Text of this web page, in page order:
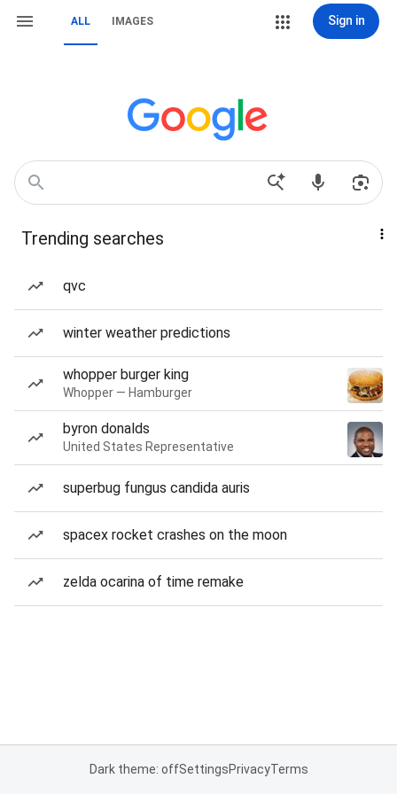
ALL IMAGES Sign in
Trending searches
qvc
winter weather predictions
whopper burger king
Whopper — Hamburger
byron donalds
United States Representative
superbug fungus candida auris
spacex rocket crashes on the moon
zelda ocarina of time remake
Dark theme: offSettingsPrivacyTerms